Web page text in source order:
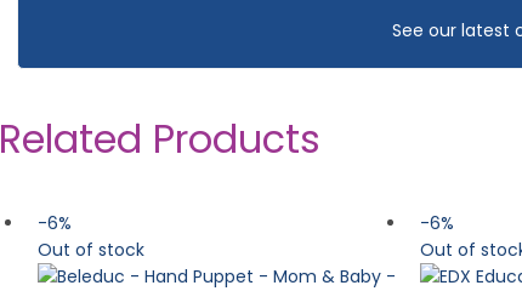
See our latest
Related Products
-6%
Out of stock
-6%
Out of